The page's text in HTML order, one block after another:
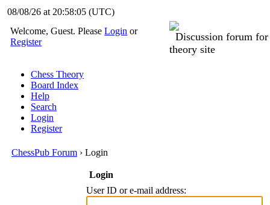
08/08/26 at 20:58:05(UTC)
Welcome, Guest. PleaseLogin or
Register
Discussion forum
theory site
Chess Theory
Board Index
Help
Search
Login
Register
ChessPub Forum › Login
Login
User ID or e-mail address: